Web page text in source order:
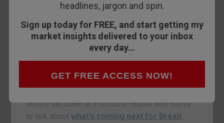
headlines, jargon and spin.
Sign up today for FREE, and start getting my
market insights delivered to your inbox
every day…
GET FREE ACCESS NOW!
What’s the mood in
Westminster ahead of Brexit
negotiations?
If you ask MP Steve Baker, it’s positive.
Morris sat down at Portcullis House with Steve
to talk about what’s coming next for Brexit